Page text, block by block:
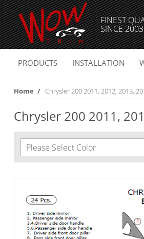
FINEST
SINCE 2003
PRODUCTS INSTALLATION
Home / Chrysler 200 2011, 2012, 2013,
Chrysler 200 2011,
Please Select Color